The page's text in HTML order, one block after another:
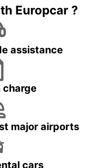
Europcar ?
assistance
charge
major airports
cars